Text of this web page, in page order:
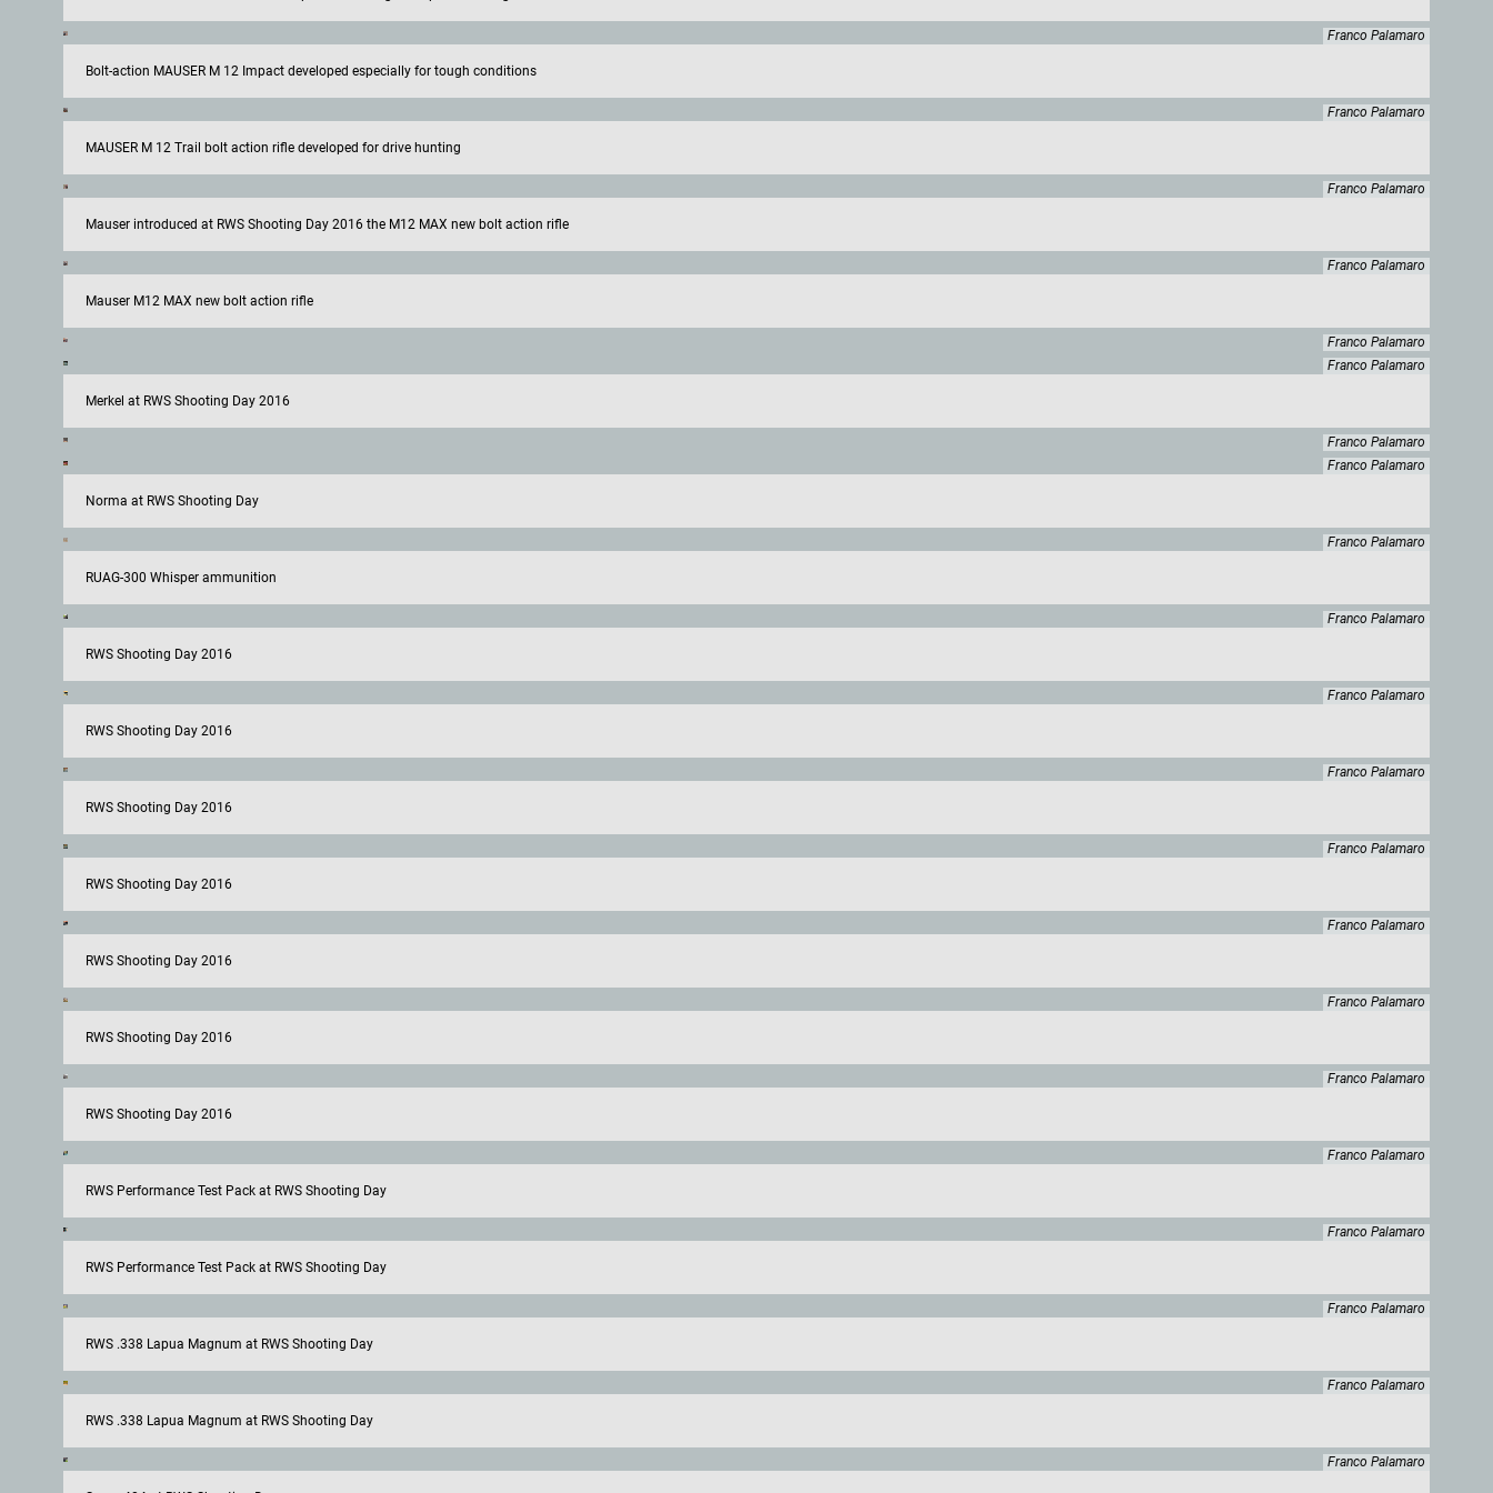
Franco Palamaro
Bolt-action MAUSER M 12 Impact developed especially for tough conditions
Franco Palamaro
MAUSER M 12 Trail bolt action rifle developed for drive hunting
Franco Palamaro
Mauser introduced at RWS Shooting Day 2016 the M12 MAX new bolt action rifle
Franco Palamaro
Mauser M12 MAX new bolt action rifle
Franco Palamaro
Franco Palamaro
Merkel at RWS Shooting Day 2016
Franco Palamaro
Franco Palamaro
Norma at RWS Shooting Day
Franco Palamaro
RUAG-300 Whisper ammunition
Franco Palamaro
RWS Shooting Day 2016
Franco Palamaro
RWS Shooting Day 2016
Franco Palamaro
RWS Shooting Day 2016
Franco Palamaro
RWS Shooting Day 2016
Franco Palamaro
RWS Shooting Day 2016
Franco Palamaro
RWS Shooting Day 2016
Franco Palamaro
RWS Shooting Day 2016
Franco Palamaro
RWS Performance Test Pack at RWS Shooting Day
Franco Palamaro
RWS Performance Test Pack at RWS Shooting Day
Franco Palamaro
RWS .338 Lapua Magnum at RWS Shooting Day
Franco Palamaro
RWS .338 Lapua Magnum at RWS Shooting Day
Franco Palamaro